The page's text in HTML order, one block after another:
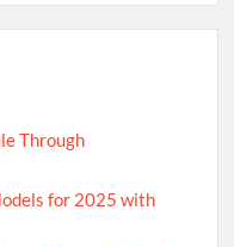
Through
for 2025 with